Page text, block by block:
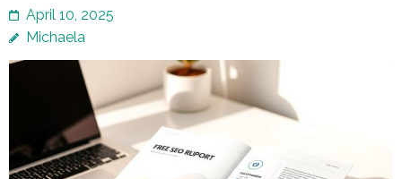
April 10, 2025
Michaela